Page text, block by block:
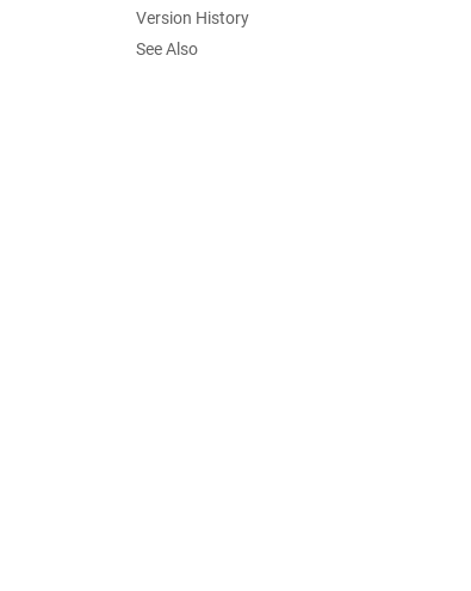
Version History
See Also